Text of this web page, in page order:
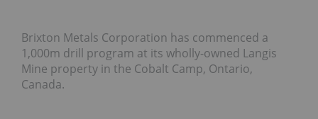
Brixton Metals Corporation has commenced a
1,000m drill program at its wholly-owned Langis
Mine property in the Cobalt Camp, Ontario,
Canada.